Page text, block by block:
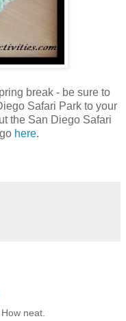
break - be sure to
Safari Park to your
the San Diego Safari
here.
neat.